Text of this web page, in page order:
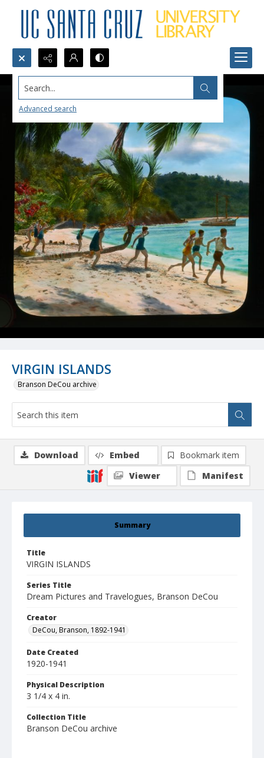
Search...
Advanced search
VIRGIN ISLANDS
Branson DeCou archive
Summary
Title
VIRGIN ISLANDS
Series Title
Dream Pictures and Travelogues, Branson DeCou
Creator
DeCou, Branson, 1892-1941
Date Created
1920-1941
Physical Description
3 1/4 x 4 in.
Collection Title
Branson DeCou archive
Download Embed
Bookmark item
Viewer
Manifest